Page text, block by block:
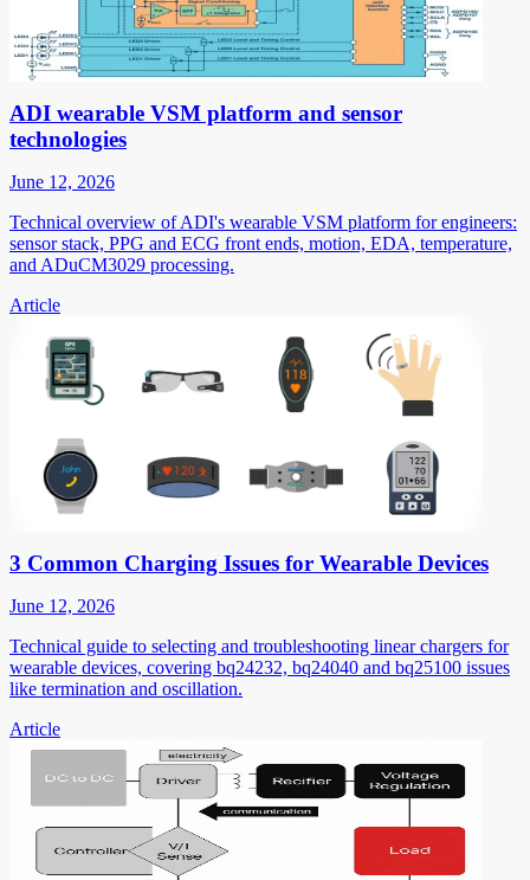
ADI wearable VSM platform and sensor
technologies
June 12, 2026
Technical overview of ADI's wearable VSM platform for engineers:
sensor stack, PPG and ECG front ends, motion, EDA, temperature,
and ADuCM3029 processing.
Article
3 Common Charging Issues for Wearable Devices
June 12, 2026
Technical guide to selecting and troubleshooting linear chargers for
wearable devices, covering bq24232, bq24040 and bq25100 issues
like termination and oscillation.
Article